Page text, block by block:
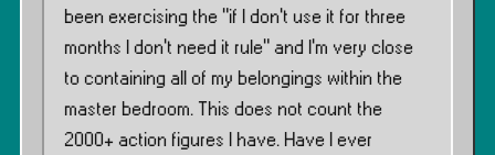
been exercising the ”if I don’t use it for three
months I don’t need it rule” and I’m very close
to containing all of my belongings within the
master bedroom. This does not count the
2000+ action figures I have. Have I ever